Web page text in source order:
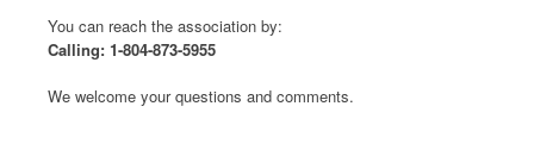
You can reach the association by:
Calling: 1-804-873-5955
We welcome your questions and comments.